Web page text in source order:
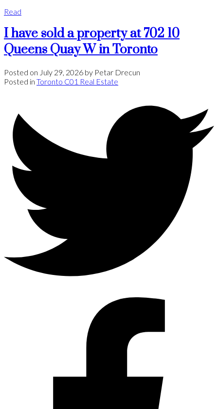
Read
I have sold a property at 702 10
Queens Quay W in Toronto
Posted on July 29, 2026 by Petar Drecun
Posted in Toronto C01 Real Estate